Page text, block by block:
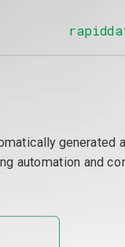
generated
automation and